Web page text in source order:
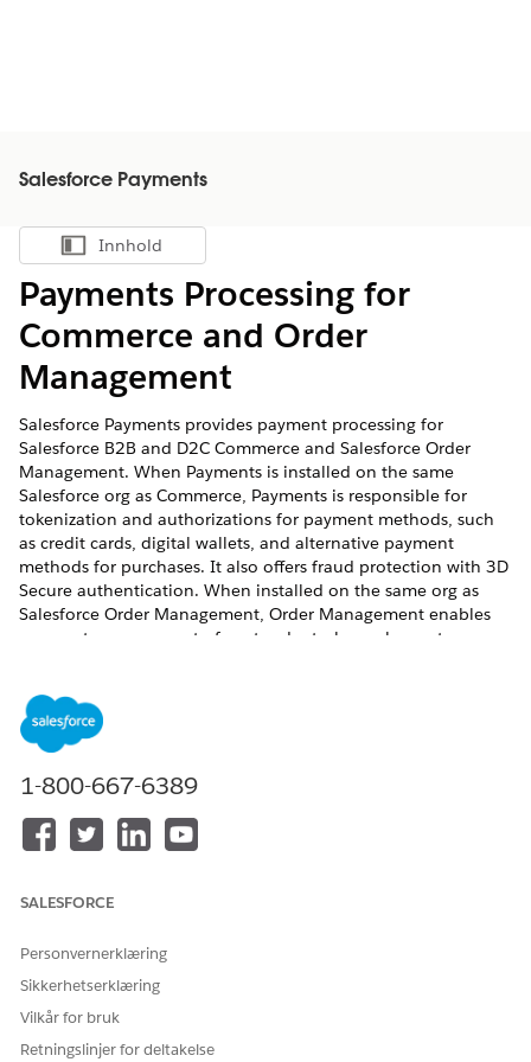
Salesforce Payments
Vis innholdsfortegnelse
Innhold
Payments Processing for
Commerce and Order
Management
Salesforce Payments provides payment processing for
Salesforce B2B and D2C Commerce and Salesforce Order
Management. When Payments is installed on the same
Salesforce org as Commerce, Payments is responsible for
tokenization and authorizations for payment methods, such
as credit cards, digital wallets, and alternative payment
methods for purchases. It also offers fraud protection with 3D
Secure authentication. When installed on the same org as
Salesforce Order Management, Order Management enables
payment management of post-order tasks, such as returns
authorized at checkout.
REQUIRED EDITIONS
NOTEA version of Salesforce Payments is also available
1-800-667-6389
SALESFORCE
Personvernerklæring
Sikkerhetserklæring
Vilkår for bruk
Retningslinjer for deltakelse